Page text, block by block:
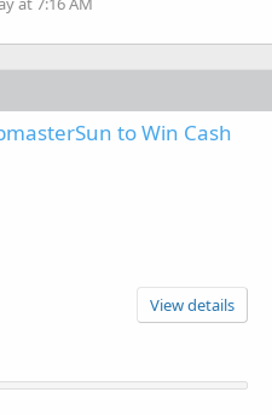
to Win Cash
View details